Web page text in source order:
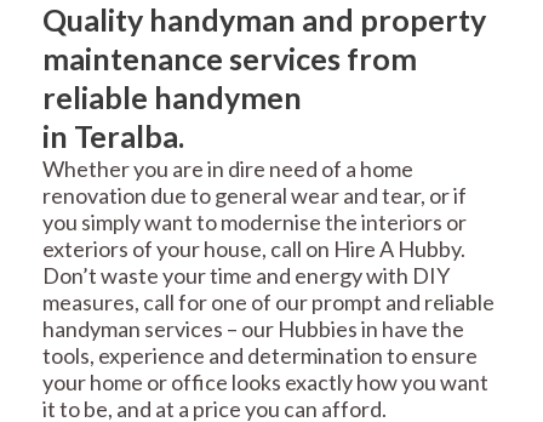
Quality handyman and property
maintenance services from
reliable handymen
in Teralba.
Whether you are in dire need of a home
renovation due to general wear and tear, or if
you simply want to modernise the interiors or
exteriors of your house, call on Hire A Hubby.
Don’t waste your time and energy with DIY
measures, call for one of our prompt and reliable
handyman services – our Hubbies in have the
tools, experience and determination to ensure
your home or office looks exactly how you want
it to be, and at a price you can afford.